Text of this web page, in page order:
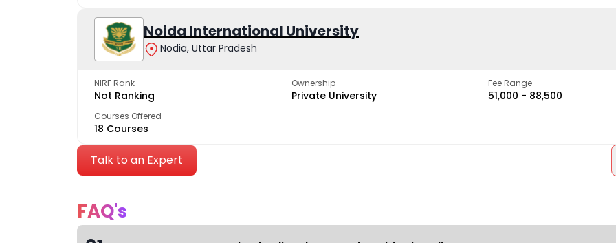
Noida International University
Nodia, Uttar Pradesh
NIRF Rank
Not Ranking
Ownership
Private University
Fee Range
₹51,000 - ₹88,500
Courses Offered
18 Courses
Talk to an Expert
FAQ's